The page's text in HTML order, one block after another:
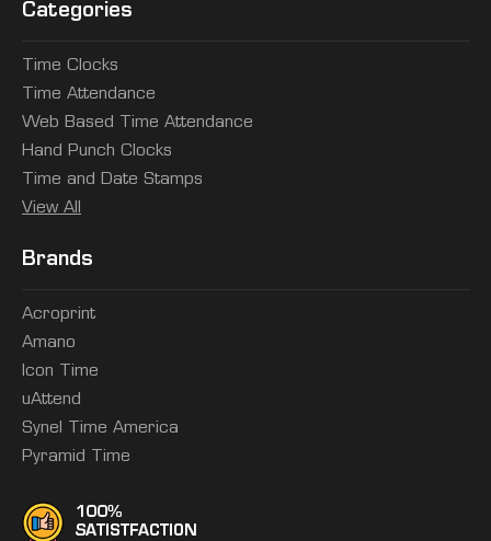
Categories
Time Clocks
Time Attendance
Web Based Time Attendance
Hand Punch Clocks
Time and Date Stamps
View All
Brands
Acroprint
Amano
Icon Time
uAttend
Synel Time America
Pyramid Time